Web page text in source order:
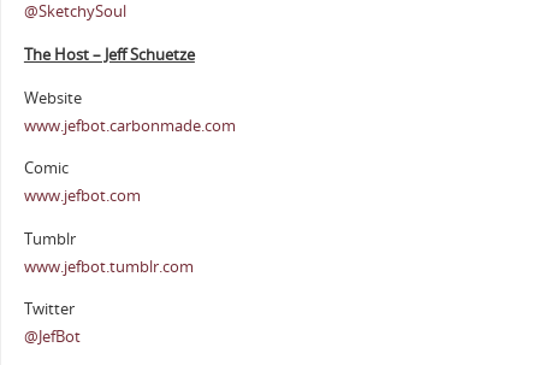
@SketchySoul
The Host – Jeff Schuetze
Website
www.jefbot.carbonmade.com
Comic
www.jefbot.com
Tumblr
www.jefbot.tumblr.com
Twitter
@JefBot